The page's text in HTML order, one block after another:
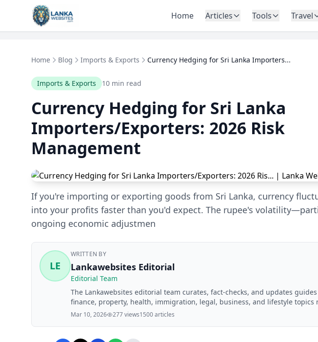
Skip to content
Home Articles Tools Travel
Home Blog Imports & Exports Currency Hedging for Sri Lanka Importers...
Imports & Exports 10 min read
Currency Hedging for Sri Lanka
Importers/Exporters: 2026 Risk
Management
If you're importing or exporting goods from Sri Lanka, currency
into your profits faster than you'd expect. The rupee's
ongoing economic adjustmen
LE
WRITTEN BY
Lankawebsites Editorial
Editorial Team
The Lankawebsites editorial team curates, fact-checks, and updates
finance, property, health, immigration, legal, business, and lifestyle topics
Lankawebsites readers. Articles are produced with AI assistance and
Mar 10, 2026 277 views1500 articles